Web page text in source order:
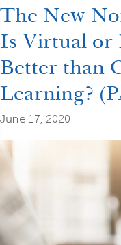
(PART
2)”
The New
Is Virtual or
Better than
Learning?
June 17, 2020